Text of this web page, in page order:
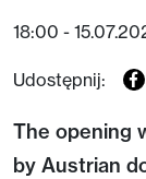
18:00 -
Udostępnij:
The opening
by Austrian